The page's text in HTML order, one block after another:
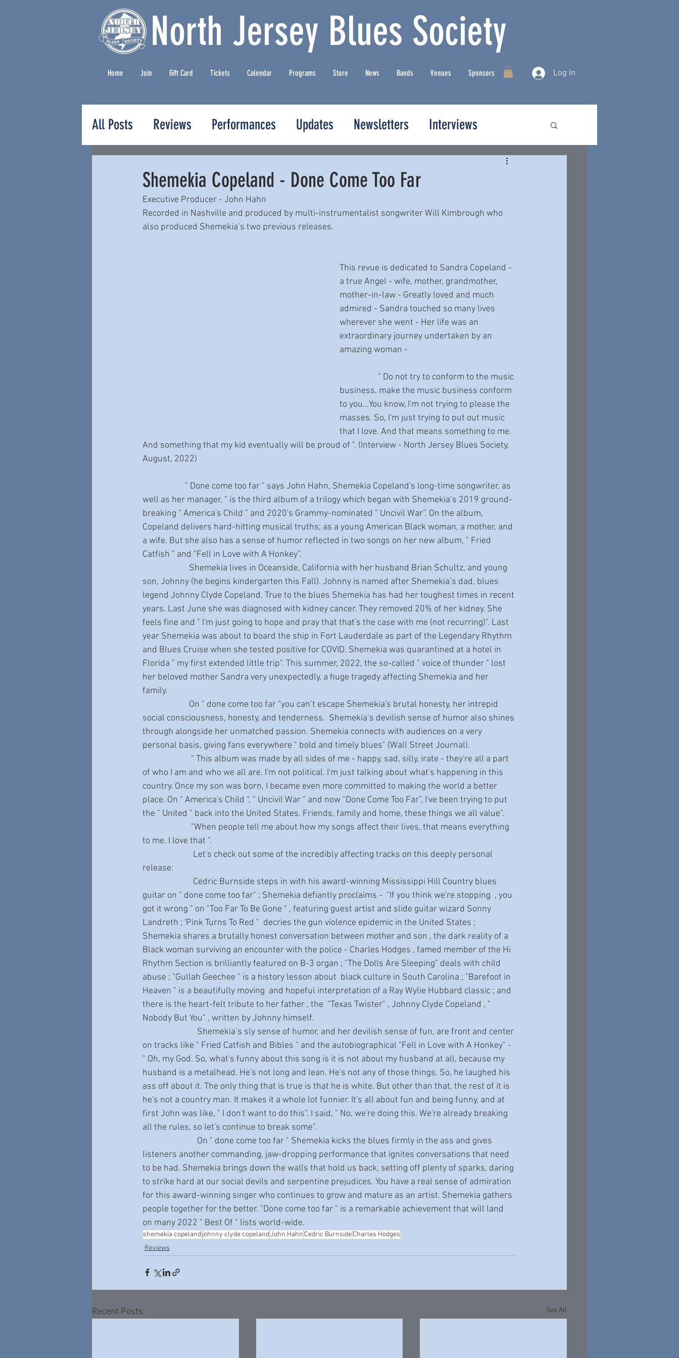
North Jersey Blues Society
Home Join Gift Card Tickets Calendar Programs Store News Bands Venues Sponsors Log In
All Posts Reviews Performances Updates Newsletters Interviews
Shemekia Copeland - Done Come Too Far
Executive Producer - John Hahn
Recorded in Nashville and produced by multi-instrumentalist songwriter Will Kimbrough who
also produced Shemekia’s two previous releases.
This revue is dedicated to Sandra Copeland -
a true Angel - wife, mother, grandmother,
mother-in-law - Greatly loved and much
admired - Sandra touched so many lives
wherever she went - Her life was an
extraordinary journey undertaken by an
amazing woman -
business, make the music business conform
to you...You know, I'm not trying to please the
masses. So, I'm just trying to put out music
that I love. And that means something to me.
And something that my kid eventually will be proud of ". (Interview - North Jersey Blues Society,
August, 2022)
well as her manager, " is the third album of a trilogy which began with Shemekia’s 2019 ground-
breaking " America's Child " and 2020's Grammy-nominated " Uncivil War”. On the album,
Copeland delivers hard-hitting musical truths; as a young American Black woman, a mother, and
a wife. But she also has a sense of humor reflected in two songs on her new album, " Fried
Catfish " and "Fell in Love with A Honkey”.
son, Johnny (he begins kindergarten this Fall). Johnny is named after Shemekia’s dad, blues
legend Johnny Clyde Copeland. True to the blues Shemekia has had her toughest times in recent
years. Last June she was diagnosed with kidney cancer. They removed 20% of her kidney. She
feels fine and " I'm just going to hope and pray that that's the case with me (not recurring)". Last
year Shemekia was about to board the ship in Fort Lauderdale as part of the Legendary Rhythm
and Blues Cruise when she tested positive for COVID. Shemekia was quarantined at a hotel in
Florida " my first extended little trip". This summer, 2022, the so-called " voice of thunder " lost
her beloved mother Sandra very unexpectedly, a huge tragedy affecting Shemekia and her
family.
social consciousness, honesty, and tenderness.  Shemekia’s devilish sense of humor also shines
through alongside her unmatched passion. Shemekia connects with audiences on a very
personal basis, giving fans everywhere " bold and timely blues" (Wall Street Journal).
of who I am and who we all are. I'm not political. I'm just talking about what's happening in this
country. Once my son was born, I became even more committed to making the world a better
place. On " America's Child “, " Uncivil War " and now "Done Come Too Far”, I've been trying to put
the " United " back into the United States. Friends, family and home, these things we all value".
to me. I love that ".
release:
guitar on " done come too far" ; Shemekia defiantly proclaims -  "If you think we're stopping  , you
got it wrong " on "Too Far To Be Gone " , featuring guest artist and slide guitar wizard Sonny
Landreth ; 'Pink Turns To Red "  decries the gun violence epidemic in the United States ;
Shemekia shares a brutally honest conversation between mother and son , the dark reality of a
Black woman surviving an encounter with the police - Charles Hodges , famed member of the Hi
Rhythm Section is brilliantly featured on B-3 organ ; "The Dolls Are Sleeping" deals with child
abuse ; "Gullah Geechee " is a history lesson about  black culture in South Carolina ; "Barefoot in
Heaven " is a beautifully moving  and hopeful interpretation of a Ray Wylie Hubbard classic ; and
there is the heart-felt tribute to her father , the  "Texas Twister" , Johnny Clyde Copeland , "
Nobody But You" , written by Johnny himself.
on tracks like " Fried Catfish and Bibles " and the autobiographical "Fell in Love with A Honkey" -
" Oh, my God. So, what's funny about this song is it is not about my husband at all, because my
husband is a metalhead. He's not long and lean. He's not any of those things. So, he laughed his
ass off about it. The only thing that is true is that he is white. But other than that, the rest of it is
he's not a country man. It makes it a whole lot funnier. It's all about fun and being funny, and at
first John was like, " I don't want to do this”. I said, " No, we're doing this. We're already breaking
all the rules, so let's continue to break some".
listeners another commanding, jaw-dropping performance that ignites conversations that need
to be had. Shemekia brings down the walls that hold us back, setting off plenty of sparks, daring
to strike hard at our social devils and serpentine prejudices. You have a real sense of admiration
for this award-winning singer who continues to grow and mature as an artist. Shemekia gathers
people together for the better. "Done come too far " is a remarkable achievement that will land
on many 2022 " Best Of " lists world-wide.
shemekia copelandjohnny clyde copelandJohn Hahn Cedric BurnsideCharles Hodges
Reviews
Recent Posts See All